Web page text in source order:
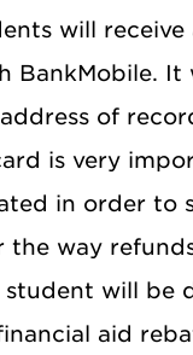
will receive
BankMobile. It
of
is very
in order to
the way
will be
aid